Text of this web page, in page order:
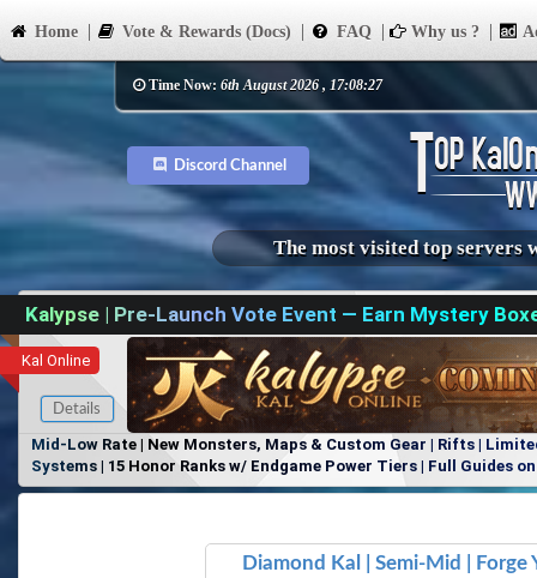
Home Vote & Rewards (Docs) FAQ Why us ?
Time Now: 6th August 2026 , 17:08:27
Discord Channel
The most visited top servers
Kalypse | Pre-Launch Vote Event — Earn Mystery
Kal Online
Details
Mid-Low Rate | New Monsters, Maps & Custom Gear | Rifts |
Systems | 15 Honor Ranks w/ Endgame Power Tiers | Full Guides
Items, No Favoritism | Join Our Discord!
Diamond Kal | Semi-Mid | Forge